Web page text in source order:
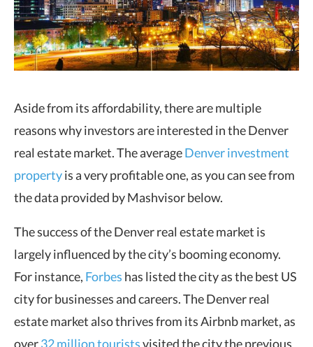
Aside from its affordability, there are multiple
reasons why investors are interested in the Denver
real estate market. The averageDenver investment
propertyis a very profitable one, as you can see from
the data provided by Mashvisor below.
The success of the Denver real estate market is
largely influenced by the city’s booming economy.
For instance, Forbes has listed the city as the best US
city for businesses and careers. The Denver real
estate market also thrives from its Airbnb market, as
over32 million touristsvisited the city the previous